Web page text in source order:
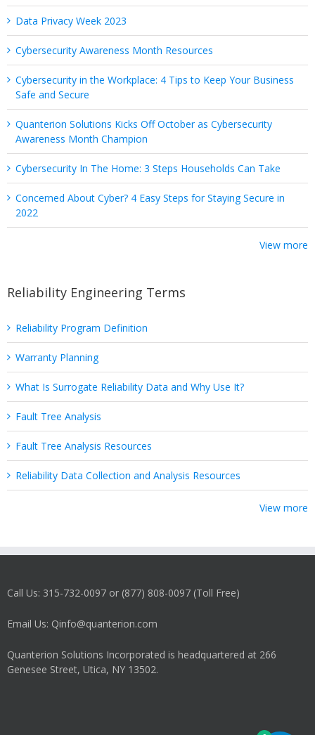
Data Privacy Week 2023
Cybersecurity Awareness Month Resources
Cybersecurity in the Workplace: 4 Tips to Keep Your Business
Safe and Secure
Quanterion Solutions Kicks Off October as Cybersecurity
Awareness Month Champion
Cybersecurity In The Home: 3 Steps Households Can Take
Concerned About Cyber? 4 Easy Steps for Staying Secure in
2022
View more
Reliability Engineering Terms
Reliability Program Definition
Warranty Planning
What Is Surrogate Reliability Data and Why Use It?
Fault Tree Analysis
Fault Tree Analysis Resources
Reliability Data Collection and Analysis Resources
View more
Call Us: 315-732-0097 or (877) 808-0097 (Toll Free)
Email Us: Qinfo@quanterion.com
Quanterion Solutions Incorporated is headquartered at 266
Genesee Street, Utica, NY 13502.